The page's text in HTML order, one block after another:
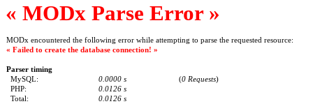
« MODx Parse Error »
MODx encountered the following error while attempting to parse the requested resource:
« Failed to create the database connection! »
Parser timing
MySQL:
0.0000 s (0 Requests)
PHP:
0.0126 s
Total:
0.0126 s